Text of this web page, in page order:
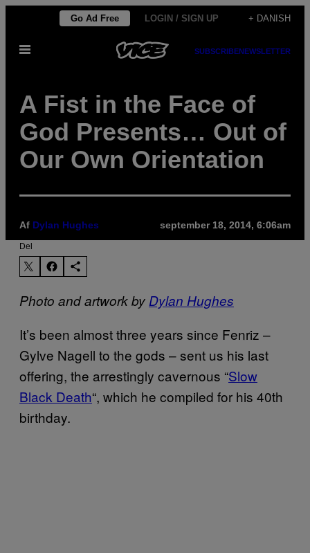
indhold
Go Ad Free LOGIN / SIGN UP + DANISH
Åbn
SUBSCRIBENEWSLETTER
A Fist in the Face of
God Presents… Out of
Our Own Orientation
Af Dylan Hughes september 18, 2014, 6:06am
Del
Photo and artwork by Dylan Hughes
It’s been almost three years since Fenriz –
Gylve Nagell to the gods – sent us his last
offering, the arrestingly cavernous “Slow
Black Death“, which he compiled for his 40th
birthday.